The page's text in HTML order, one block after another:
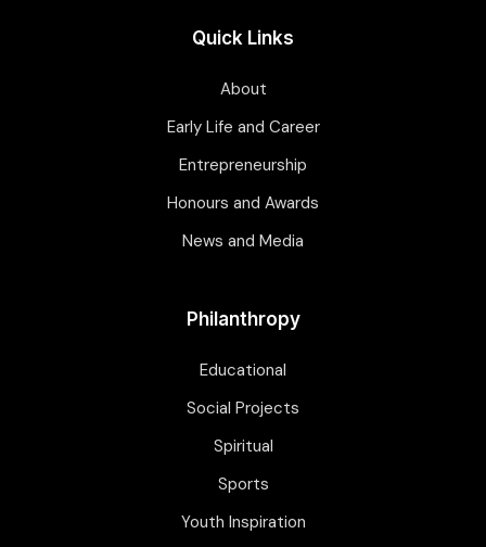
Quick Links
About
Early Life and Career
Entrepreneurship
Honours and Awards
News and Media
Philanthropy
Educational
Social Projects
Spiritual
Sports
Youth Inspiration